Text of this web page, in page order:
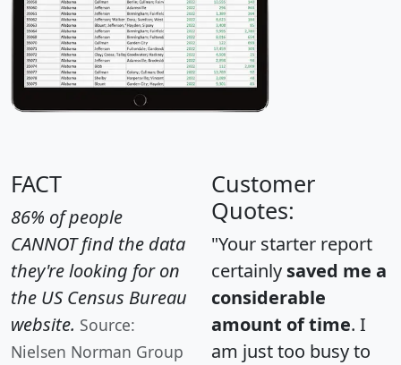
FACT
86% of people
CANNOT find the data
they're looking for on
the US Census Bureau
website. Source:
Nielsen Norman Group
Customer
Quotes:
"Your starter report
certainly saved me a
considerable
amount of time. I
am just too busy to